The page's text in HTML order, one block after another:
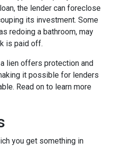
the lender can foreclose
its investment. Some
redoing a bathroom, may
is paid off.
lien offers protection and
it possible for lenders
Read on to learn more
you get something in